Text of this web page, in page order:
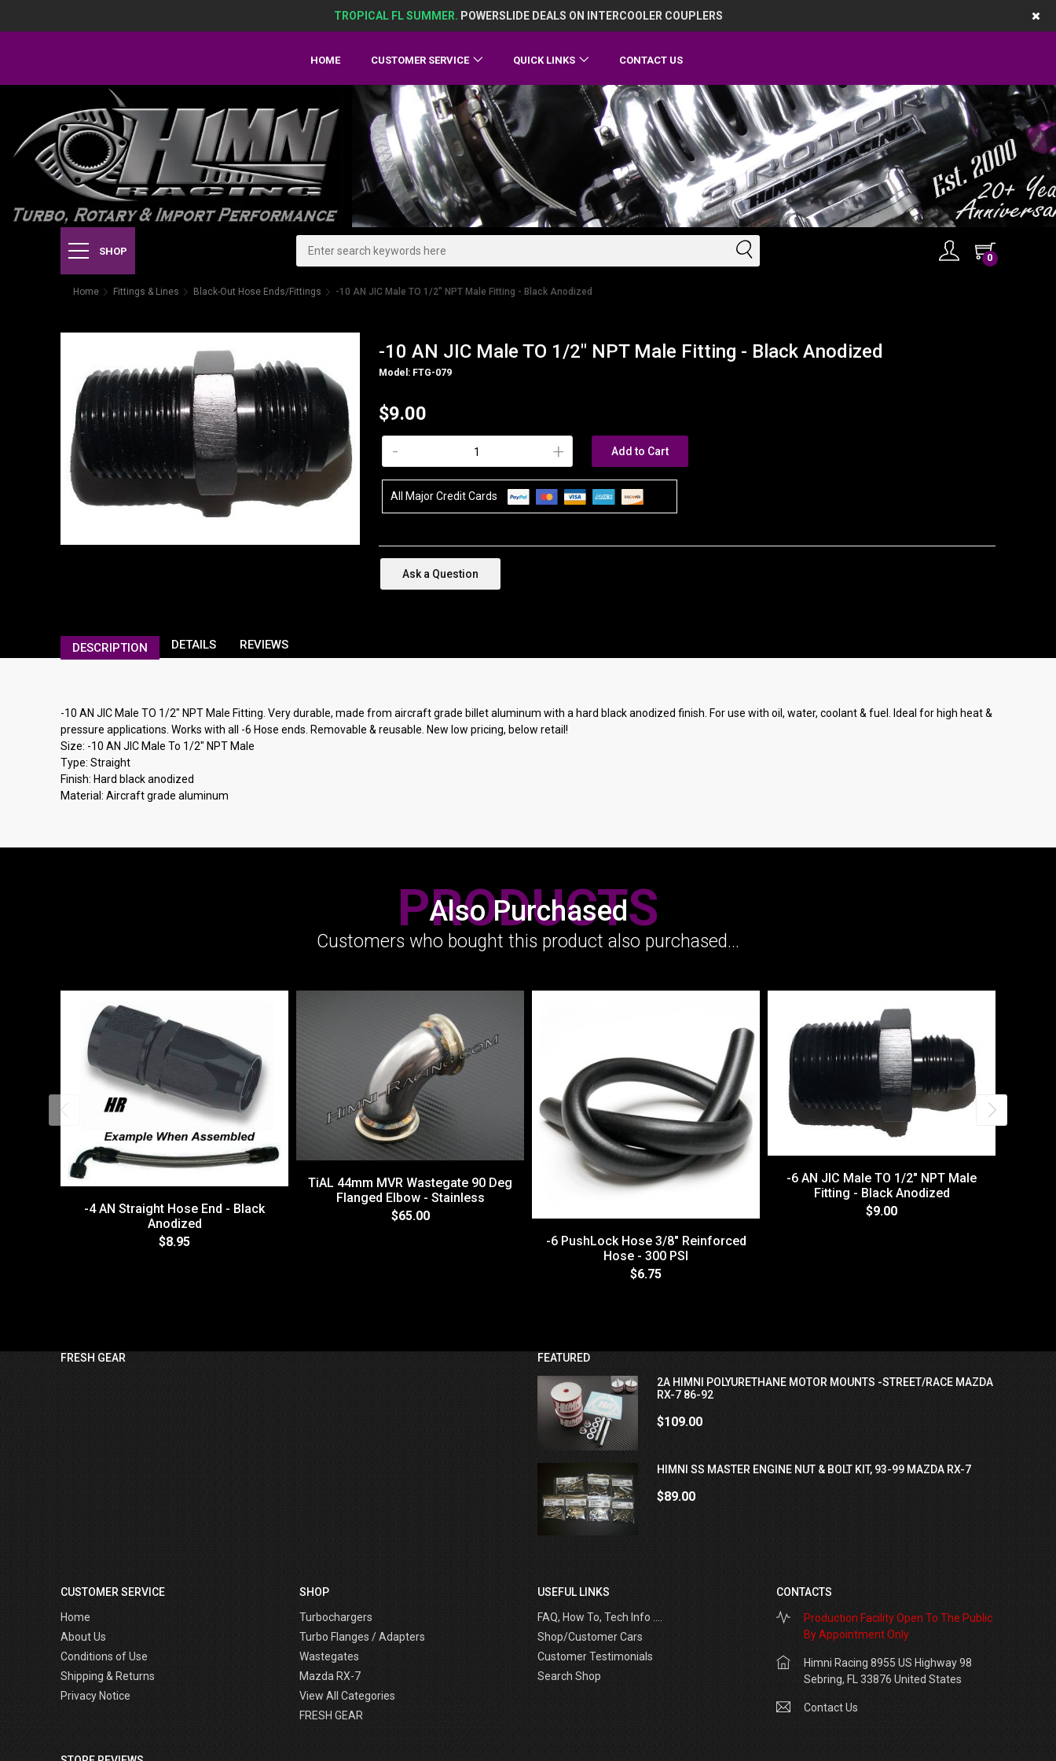
TROPICAL FL SUMMER. POWERSLIDE DEALS ON INTERCOOLER COUPLERS
HOME CUSTOMER SERVICE QUICK LINKS CONTACT US
SHOP
0
Home Fittings & Lines Black-Out Hose Ends/Fittings -10 AN JIC Male TO 1/2" NPT Male Fitting - Black Anodized
-10 AN JIC Male TO 1/2" NPT Male Fitting - Black Anodized
Model: FTG-079
$9.00
+
- Add to Cart
All Major Credit Cards
Ask a Question
DESCRIPTION DETAILS REVIEWS
-10 AN JIC Male TO 1/2" NPT Male Fitting. Very durable, made from aircraft grade billet aluminum with a hard black anodized finish. For use with oil, water, coolant & fuel. Ideal for high heat &
pressure applications. Works with all -6 Hose ends. Removable & reusable. New low pricing, below retail!
Size: -10 AN JIC Male To 1/2" NPT Male
Type: Straight
Finish: Hard black anodized
Material: Aircraft grade aluminum
Also Purchased
PRODUCTS
Customers who bought this product also purchased...
-4 AN Straight Hose End - Black
Anodized
$8.95
TiAL 44mm MVR Wastegate 90 Deg
Flanged Elbow - Stainless
$65.00
-6 PushLock Hose 3/8" Reinforced
Hose - 300 PSI
$6.75
-6 AN JIC Male TO 1/2" NPT Male
Fitting - Black Anodized
$9.00
FRESH GEAR
FEATURED
2A HIMNI POLYURETHANE MOTOR MOUNTS -STREET/RACE MAZDA
RX-7 86-92
$109.00
HIMNI SS MASTER ENGINE NUT & BOLT KIT, 93-99 MAZDA RX-7
$89.00
CUSTOMER SERVICE
Home
About Us
Conditions of Use
Shipping & Returns
Privacy Notice
SHOP
Turbochargers
Turbo Flanges / Adapters
Wastegates
Mazda RX-7
View All Categories
FRESH GEAR
USEFUL LINKS
FAQ, How To, Tech Info ....
Shop/Customer Cars
Customer Testimonials
Search Shop
CONTACTS
Production Facility Open To The Public
By Appointment Only
Himni Racing 8955 US Highway 98
Sebring, FL 33876 United States
Contact Us